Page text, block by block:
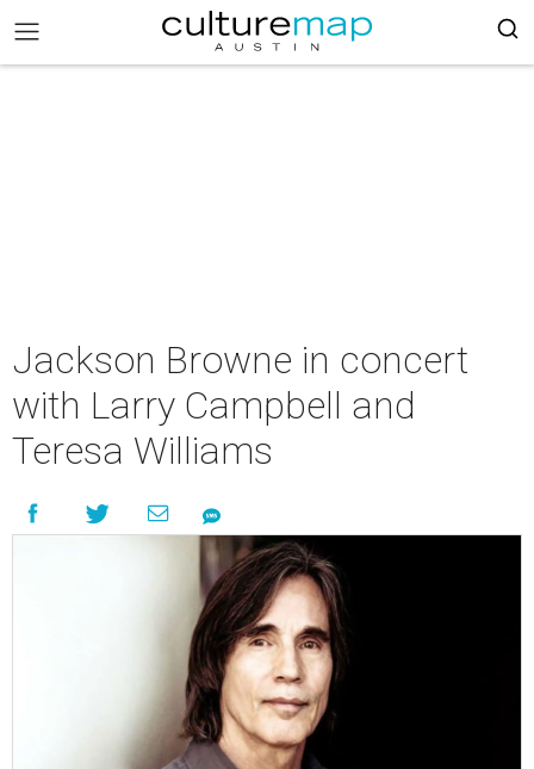
Jackson Browne in concert
with Larry Campbell and
Teresa Williams